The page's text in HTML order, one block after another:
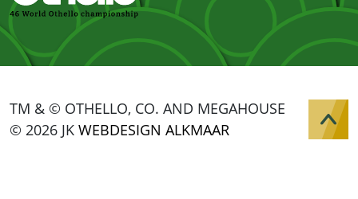
TM & © OTHELLO, CO. AND MEGAHOUSE
© 2026 JK WEBDESIGN ALKMAAR